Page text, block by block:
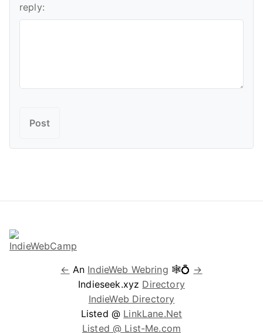
reply:
← An IndieWeb Webring 🕸💍 →
Indieseek.xyz Directory
IndieWeb Directory
Listed @ LinkLane.Net
Listed @ List-Me.com